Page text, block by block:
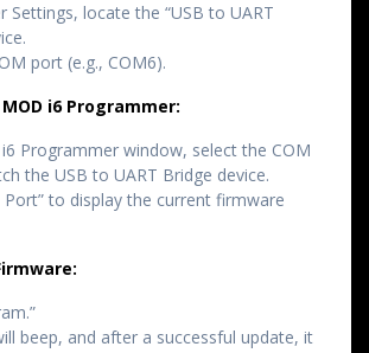
Settings, locate the “USB to UART
port (e.g., COM6).
i6 Programmer:
Programmer window, select the COM
the USB to UART Bridge device.
Port” to display the current firmware
beep, and after a successful update, it